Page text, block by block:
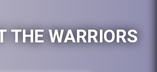
THE WARRIORS